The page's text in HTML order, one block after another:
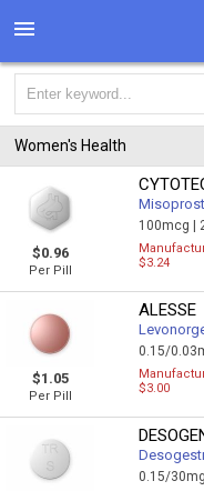
Women's Health
$0.96
Per Pill
100mcg |
$3.24
$1.05
Per Pill
ALESSE
0.15/
$3.00
0.15/